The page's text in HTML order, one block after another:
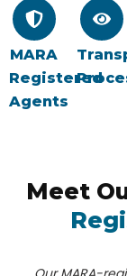
MARA
Registered
Agents
Meet